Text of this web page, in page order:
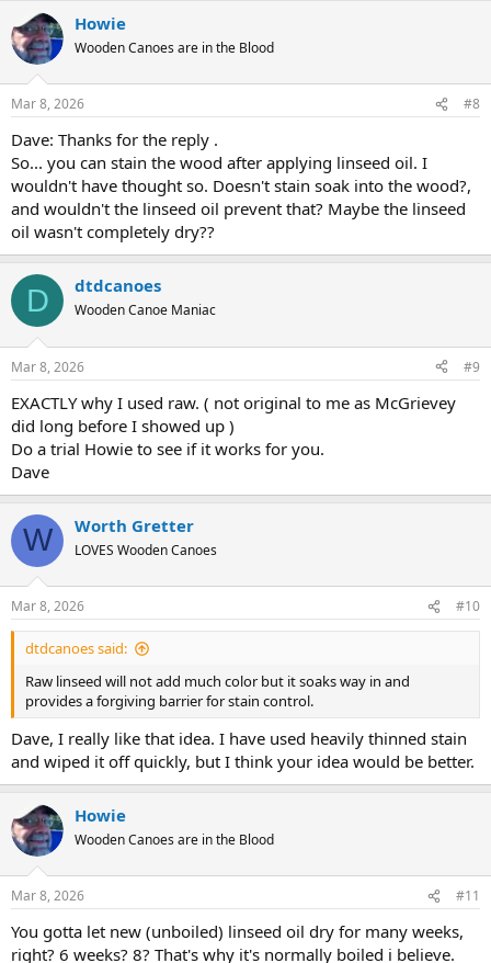
Howie
Wooden Canoes are in the Blood
Mar 8, 2026 #8
Dave: Thanks for the reply .
So... you can stain the wood after applying linseed oil. I
wouldn't have thought so. Doesn't stain soak into the wood?,
and wouldn't the linseed oil prevent that? Maybe the linseed
oil wasn't completely dry??
D dtdcanoes
Wooden Canoe Maniac
Mar 8, 2026 #9
EXACTLY why I used raw. ( not original to me as McGrievey
did long before I showed up )
Do a trial Howie to see if it works for you.
Dave
W Worth Gretter
LOVES Wooden Canoes
Mar 8, 2026 #10
dtdcanoes said:
Raw linseed will not add much color but it soaks way in and
provides a forgiving barrier for stain control.
Dave, I really like that idea. I have used heavily thinned stain
and wiped it off quickly, but I think your idea would be better.
Howie
Wooden Canoes are in the Blood
Mar 8, 2026 #11
You gotta let new (unboiled) linseed oil dry for many weeks,
right? 6 weeks? 8? That's why it's normally boiled i believe.